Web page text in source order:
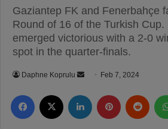
Gaziantep FK and Fenerbahçe
Round of 16 of the Turkish Cup.
emerged victorious with a 2-0
spot in the quarter-finals.
Daphne Koprulu
d
Feb 7, 2024